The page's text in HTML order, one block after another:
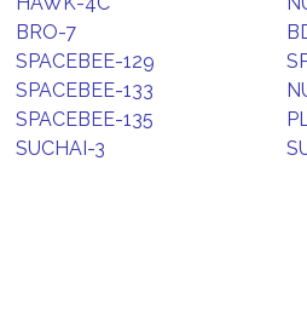
BRO-7
SPACEBEE-129
SPACEBEE-133
SPACEBEE-135
SUCHAI-3